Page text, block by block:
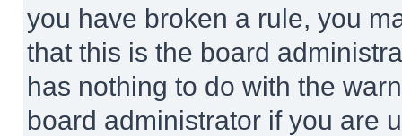
you have broken a rule, you
that this is the board
has nothing to do with the
board administrator if you are